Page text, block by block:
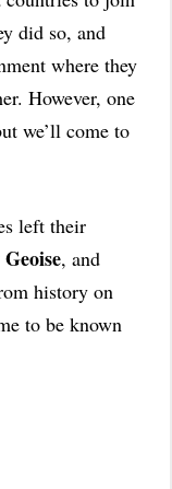
did so, and
where they
However, one
we’ll come to
left their
, and
history on
to be known